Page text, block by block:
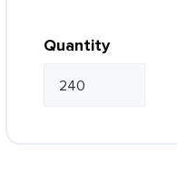
Quantity